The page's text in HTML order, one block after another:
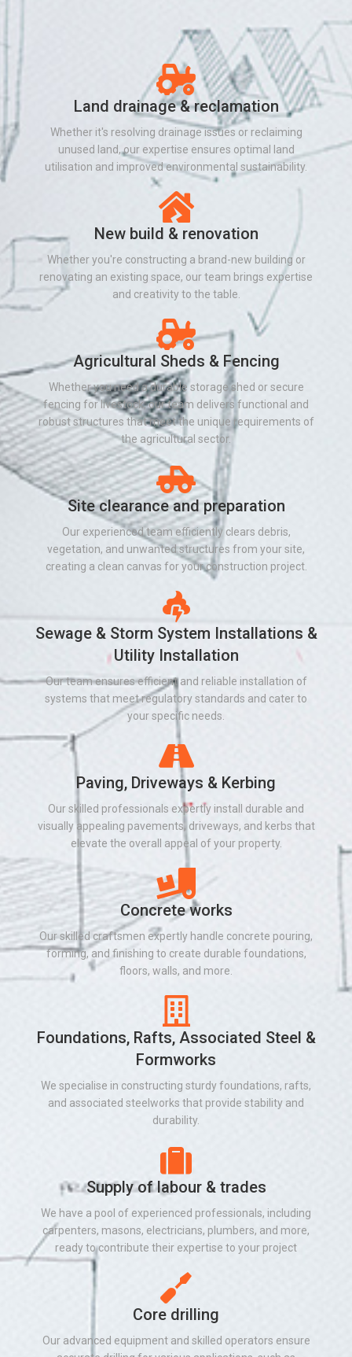
Land drainage & reclamation
Whether it's resolving drainage issues or reclaiming
unused land, our expertise ensures optimal land
utilisation and improved environmental sustainability.
New build & renovation
Whether you're constructing a brand-new building or
renovating an existing space, our team brings expertise
and creativity to the table.
Agricultural Sheds & Fencing
Whether you need a durable storage shed or secure
fencing for livestock, our team delivers functional and
robust structures that meet the unique requirements of
the agricultural sector.
Site clearance and preparation
Our experienced team efficiently clears debris,
vegetation, and unwanted structures from your site,
creating a clean canvas for your construction project.
Sewage & Storm System Installations &
Utility Installation​
Our team ensures efficient and reliable installation of
systems that meet regulatory standards and cater to
your specific needs.
Paving, Driveways & Kerbing
Our skilled professionals expertly install durable and
visually appealing pavements, driveways, and kerbs that
elevate the overall appeal of your property.
Concrete works
Our skilled craftsmen expertly handle concrete pouring,
forming, and finishing to create durable foundations,
floors, walls, and more.
Foundations, Rafts, Associated Steel &
Formworks
We specialise in constructing sturdy foundations, rafts,
and associated steelworks that provide stability and
durability.
Supply of labour & trades
We have a pool of experienced professionals, including
carpenters, masons, electricians, plumbers, and more,
ready to contribute their expertise to your project
Core drilling
Our advanced equipment and skilled operators ensure